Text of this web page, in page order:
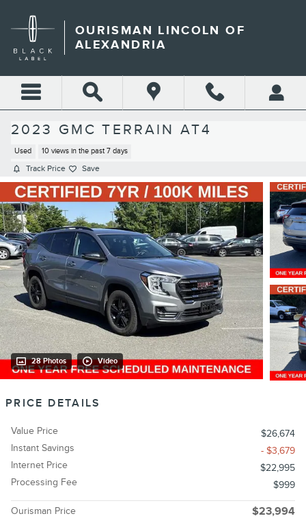
OURISMAN LINCOLN OF
ALEXANDRIA
2023 GMC TERRAIN AT4
Used 10 views in the past 7 days
Track Price Save
28 Photos Video
PRICE DETAILS
Value Price
$26,674
Instant Savings
- $3,679
Internet Price
$22,995
Processing Fee
$999
Ourisman Price $23,994